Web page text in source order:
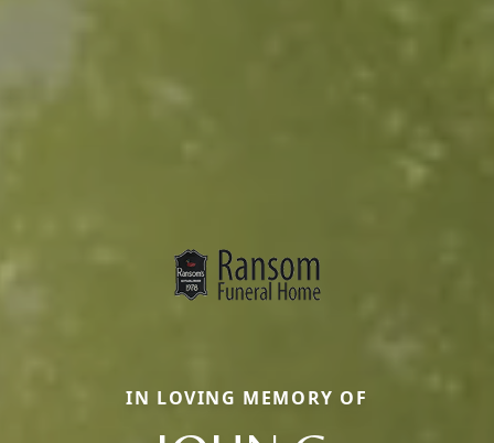
IN LOVING MEMORY OF